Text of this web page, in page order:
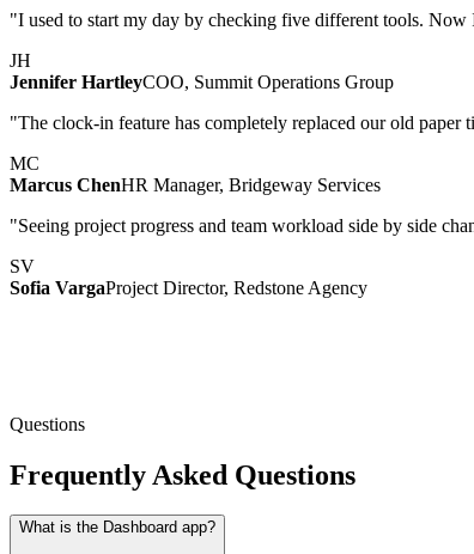
"I used to start my day by checking five different tools.
JH
Jennifer HartleyCOO, Summit Operations Group
"The clock-in feature has completely replaced our old paper
MC
Marcus ChenHR Manager, Bridgeway Services
"Seeing project progress and team workload side by side
SV
Sofia VargaProject Director, Redstone Agency
Questions
Frequently Asked Questions
What is the Dashboard app?